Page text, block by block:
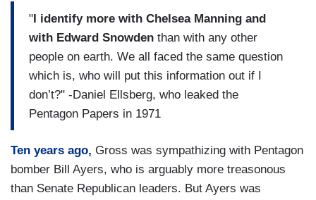
"I identify more with Chelsea Manning and
with Edward Snowden than with any other
people on earth. We all faced the same question
which is, who will put this information out if I
don’t?" -Daniel Ellsberg, who leaked the
Pentagon Papers in 1971
Ten years ago, Gross was sympathizing with Pentagon
bomber Bill Ayers, who is arguably more treasonous
than Senate Republican leaders. But Ayers was